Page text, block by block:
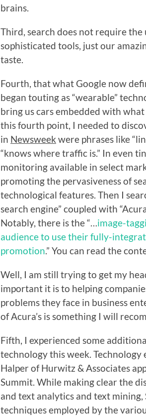
brains.
Third, search does not require
sophisticated tools, just our
taste.
Fourth, that what Google now
began touting as “wearable”
bring us cars embedded with what
this fourth point, I needed to
in Newsweek were phrases like
“knows where traffic is.” In even
monitoring available in select
promoting the pervasiveness of
technological features. Then I
search engine” coupled with
Notably, there is the “… image-
audience to use their fully-
promotion.” You can read the
Well, I am still trying to get my
important it is to helping
problems they face in business
of Acura’s is something I will
Fifth, I experienced some
technology this week. Technology
Halper of Hurwitz & Associates
Summit. While making clear the
and text analytics and text
techniques employed by the